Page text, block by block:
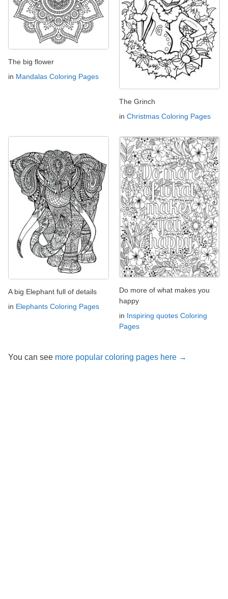
The big flower
in Mandalas Coloring Pages
The Grinch
in Christmas Coloring Pages
A big Elephant full of details
in Elephants Coloring Pages
Do more of what makes you
happy
in Inspiring quotes Coloring
Pages
You can see more popular coloring pages here →